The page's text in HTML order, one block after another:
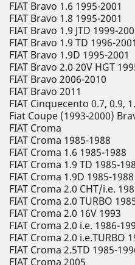
FIAT Bravo 1.6 1995-2001
FIAT Bravo 1.8 1995-2001
FIAT Bravo 1.9 JTD 1999-
FIAT Bravo 1.9 TD 1996-2001
FIAT Bravo 1.9D 1995-2001
FIAT Bravo 2.0 20V HGT
FIAT Bravo 2006-2010
FIAT Bravo 2011
FIAT Cinquecento 0.7, 0.9,
Fiat Coupe (1993-2000)
FIAT Croma
FIAT Croma 1985-1988
FIAT Croma 1.6 1985-1988
FIAT Croma 1.9 TD 1985-
FIAT Croma 1.9D 1985-1988
FIAT Croma 2.0 CHT/i.e.
FIAT Croma 2.0 TURBO
FIAT Croma 2.0 16V 1993
FIAT Croma 2.0 i.e. 1986-
FIAT Croma 2.0 i.e.TURBO
FIAT Croma 2.5TD 1985-
FIAT Croma 2005